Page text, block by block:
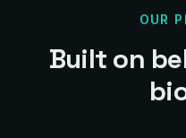
OUR
Built on